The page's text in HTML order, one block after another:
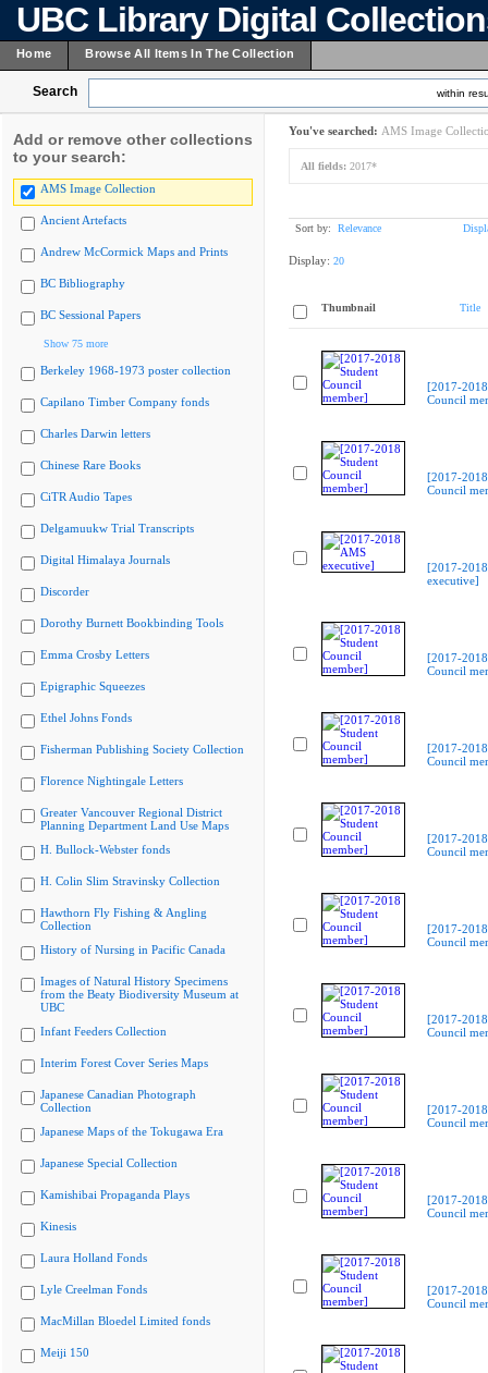
UBC Library Digital
Home Browse All Items In The Collection
Search within
Add or remove other collections
to your search:
AMS Image Collection
Ancient Artefacts
Andrew McCormick Maps and Prints
BC Bibliography
BC Sessional Papers
Show 75 more
Berkeley 1968-1973 poster collection
Capilano Timber Company fonds
Charles Darwin letters
Chinese Rare Books
CiTR Audio Tapes
Delgamuukw Trial Transcripts
Digital Himalaya Journals
Discorder
Dorothy Burnett Bookbinding Tools
Emma Crosby Letters
Epigraphic Squeezes
Ethel Johns Fonds
Fisherman Publishing Society Collection
Florence Nightingale Letters
Greater Vancouver Regional District
Planning Department Land Use Maps
H. Bullock-Webster fonds
H. Colin Slim Stravinsky Collection
Hawthorn Fly Fishing & Angling
Collection
History of Nursing in Pacific Canada
Images of Natural History Specimens
from the Beaty Biodiversity Museum at
UBC
Infant Feeders Collection
Interim Forest Cover Series Maps
Japanese Canadian Photograph
Collection
Japanese Maps of the Tokugawa Era
Japanese Special Collection
Kamishibai Propaganda Plays
Kinesis
Laura Holland Fonds
Lyle Creelman Fonds
MacMillan Bloedel Limited fonds
Meiji 150
You've searched: AMS Image
All fields: 2017*
Sort by: Relevance
Display: 20
Thumbnail Title
[2017-
Council
[2017-
Council
[2017-
executive]
[2017-
Council
[2017-
Council
[2017-
Council
[2017-
Council
[2017-
Council
[2017-
Council
[2017-
Council
[2017-
Council